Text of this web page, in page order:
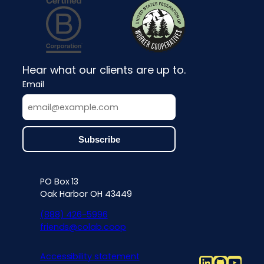
Hear what our clients are up to.
Email
Contact info, accessibility,
PO Box 13
Oak Harbor OH 43449
(888) 426-5996
friends@colab.coop
Accessibility statement